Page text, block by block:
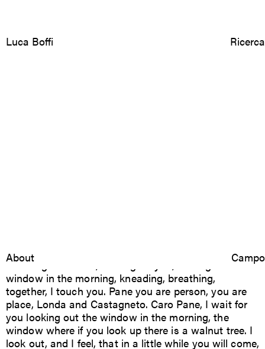
Luca Boffi Research
Luca Boffi Ricerca
About Campo
Pane per Pane
2023
Caro Pane, I give to you you give to me.
Exchange is action, waiting for you, looking at the
window in the morning, kneading, breathing,
together, I touch you. Pane you are person, you are
place, Londa and Castagneto. Caro Pane, I wait for
you looking out the window in the morning, the
window where if you look up there is a walnut tree. I
look out, and I feel, that in a little while you will come,